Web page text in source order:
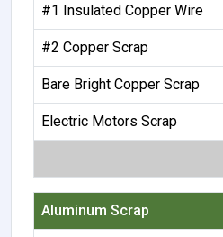
#1 Insulated Copper Wire
#2 Copper Scrap
Bare Bright Copper Scrap
Electric Motors Scrap
Aluminum Scrap